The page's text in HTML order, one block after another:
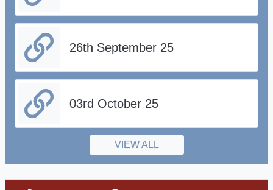
26th September 25
03rd October 25
VIEW ALL